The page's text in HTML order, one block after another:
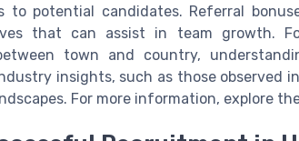
to potential candidates. Referral
that can assist in team growth.
town and country,
insights, such as those observed
For more information, explore